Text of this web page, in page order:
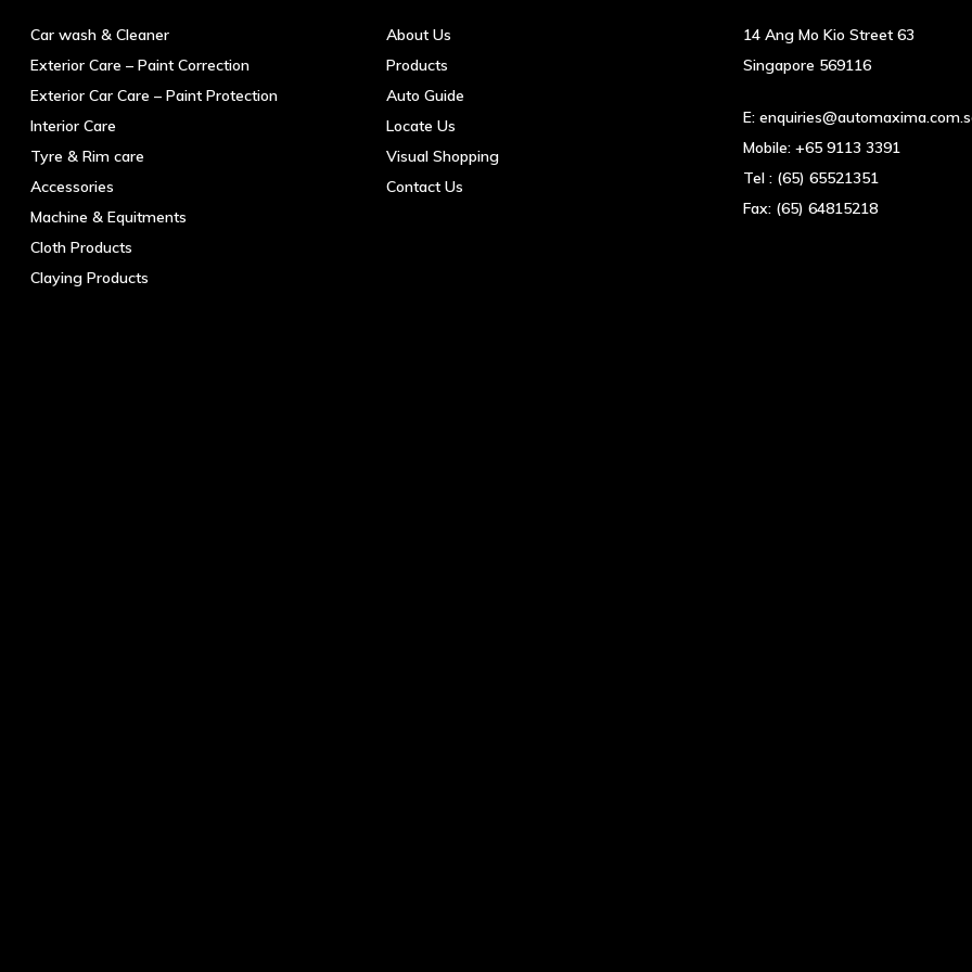
the
Car wash & Cleaner
Exterior Care – Paint Correction
Exterior Car Care – Paint Protection
Interior Care
Tyre & Rim care
Accessories
Machine & Equitments
Cloth Products
Claying Products
About Us
Products
Auto Guide
Locate Us
Visual Shopping
Contact Us
14 Ang Mo Kio Street 63
Singapore 569116
E:
Mobile: +65 9113 3391
Tel : (65) 65521351
Fax: (65) 64815218